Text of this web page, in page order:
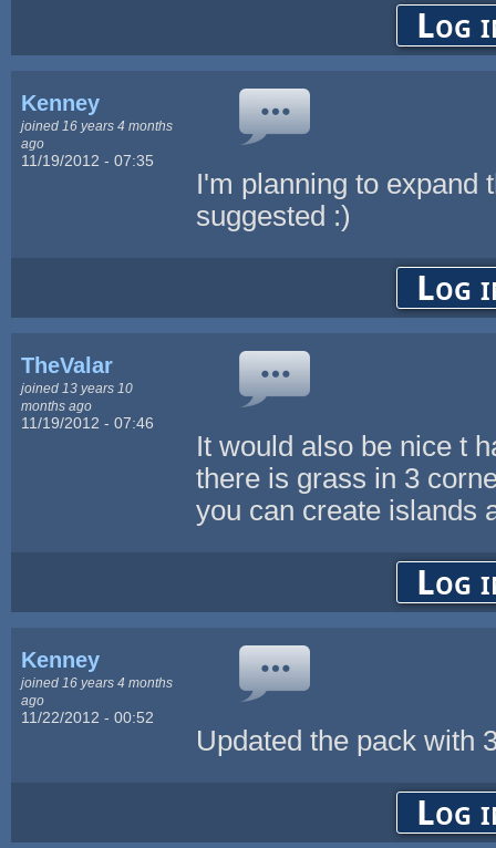
Log
Kenney
joined 16 years 4 months
ago
11/19/2012 - 07:35
I'm planning to expand
suggested :)
Log
TheValar
joined 13 years 10
months ago
11/19/2012 - 07:46
It would also be nice t
there is grass in 3
you can create islands
Log
Kenney
joined 16 years 4 months
ago
11/22/2012 - 00:52
Updated the pack with
Log